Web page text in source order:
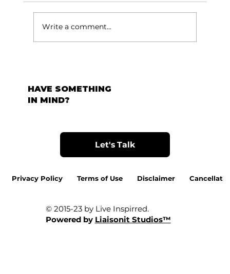
Write a comment...
HAVE SOMETHING
IN MIND?
Let's Talk
© 2015-23 by Live Inspirred.
Powered by Liaisonit Studios™
Privacy Policy Terms of Use Disclaimer